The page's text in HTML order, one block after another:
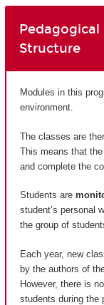
Structure
Modules in this
environment.
The classes are
This means that the
and complete the
Students are
student’s personal
the group of
Each year, new
by the authors of
However, there is
students during the